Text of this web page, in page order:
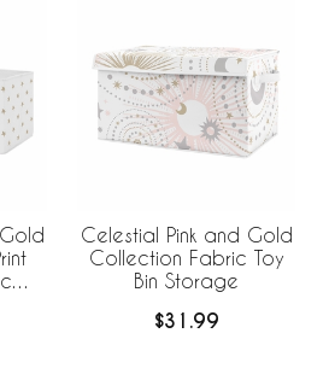
Celestial Pink and Gold
Collection Fabric Toy
Bin Storage
$31.99